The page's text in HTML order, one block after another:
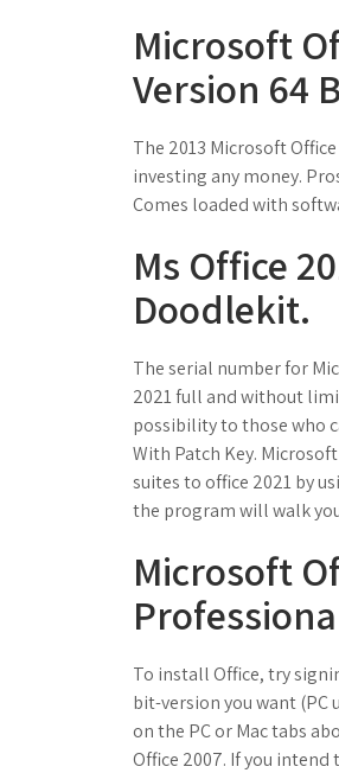
Microsoft
Version 64
The 2013 Microsoft
investing any money.
Comes loaded with
Ms Office
Doodlekit.
The serial number for
2021 full and without
possibility to those who
With Patch Key.
suites to office 2021 by
the program will walk
Microsoft
To install Office, try
bit-version you want (PC
on the PC or Mac tabs
Office 2007. If you